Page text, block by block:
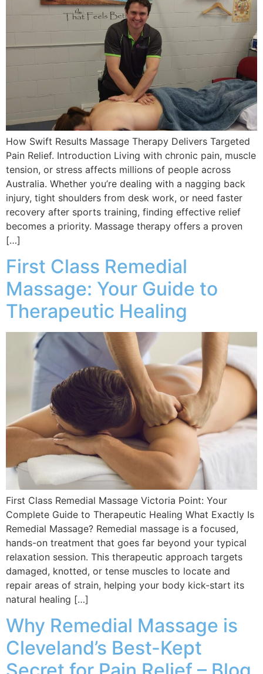
How Swift Results Massage Therapy Delivers Targeted
Pain Relief. Introduction Living with chronic pain, muscle
tension, or stress affects millions of people across
Australia. Whether you’re dealing with a nagging back
injury, tight shoulders from desk work, or need faster
recovery after sports training, finding effective relief
becomes a priority. Massage therapy offers a proven
[…]
First Class Remedial
Massage: Your Guide to
Therapeutic Healing
First Class Remedial Massage Victoria Point: Your
Complete Guide to Therapeutic Healing What Exactly Is
Remedial Massage? Remedial massage is a focused,
hands-on treatment that goes far beyond your typical
relaxation session. This therapeutic approach targets
damaged, knotted, or tense muscles to locate and
repair areas of strain, helping your body kick-start its
natural healing […]
Why Remedial Massage is
Cleveland’s Best-Kept